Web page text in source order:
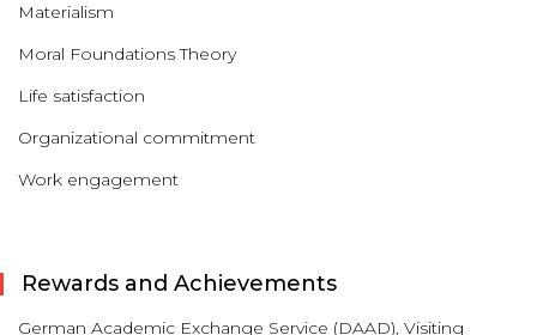
Materialism
Moral Foundations Theory
Life satisfaction
Organizational commitment
Work engagement
Rewards and Achievements
German Academic Exchange Service (DAAD), Visiting